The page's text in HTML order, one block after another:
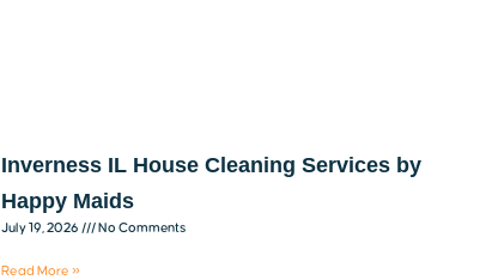
Inverness IL House Cleaning Services by
Happy Maids
July 19, 2026 No Comments
Read More »